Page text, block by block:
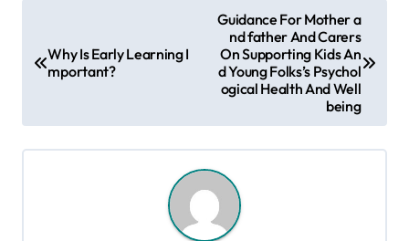
n
Why Is Early Learning I
mportant?
Guidance For Mother a
nd father And Carers
On Supporting Kids An
d Young Folks’s Psychol
ogical Health And Well
being